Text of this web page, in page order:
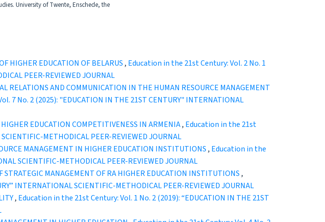
University of Twente, Enschede, the
HIGHER EDUCATION OF BELARUS , Education in the 21st Century: Vol. 2 No. 1
PEER-REVIEWED JOURNAL
RELATIONS AND COMMUNICATION IN THE HUMAN RESOURCE MANAGEMENT
7 No. 2 (2025): "EDUCATION IN THE 21ST CENTURY" INTERNATIONAL
EDUCATION COMPETITIVENESS IN ARMENIA, Education in the 21st
METHODICAL PEER-REVIEWED JOURNAL
MANAGEMENT IN HIGHER EDUCATION INSTITUTIONS , Education in the
SCIENTIFIC-METHODICAL PEER-REVIEWED JOURNAL
MANAGEMENT OF RA HIGHER EDUCATION INSTITUTIONS ,
INTERNATIONAL SCIENTIFIC-METHODICAL PEER-REVIEWED JOURNAL
, Education in the 21st Century: Vol. 1 No. 2 (2019): “EDUCATION IN THE 21ST